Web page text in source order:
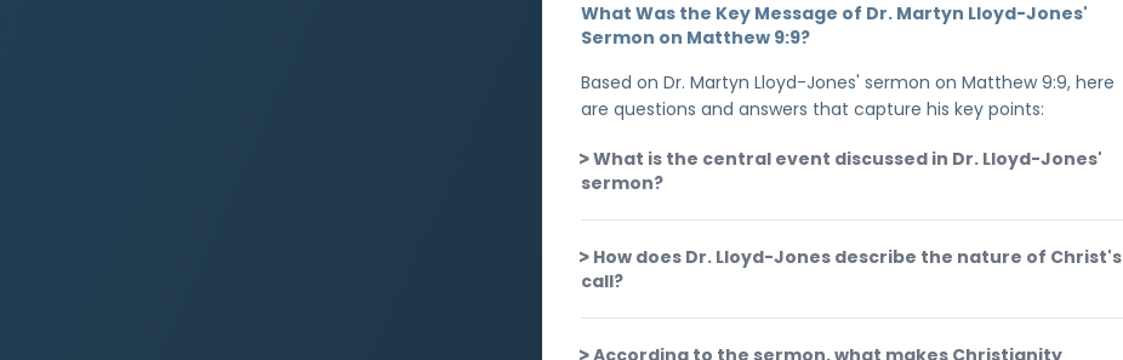
What Was the Key Message of Dr. Martyn Lloyd-Jones'
Sermon on Matthew 9:9?
Based on Dr. Martyn Lloyd-Jones' sermon on Matthew 9:9, here
are questions and answers that capture his key points:
What is the central event discussed in Dr. Lloyd-Jones'
sermon?
How does Dr. Lloyd-Jones describe the nature of Christ's
call?
According to the sermon, what makes Christianity